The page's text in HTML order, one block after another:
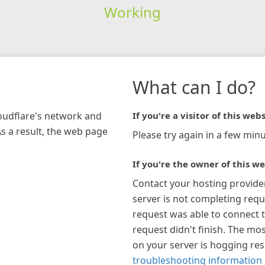
Working
network and
a result, the web page
What can I do?
If you're a visitor of this
Please try again in a few
If you're the owner of this
Contact your hosting
server is not completing
request was able to connect
request didn't finish. The
on your server is hogging
troubleshooting information